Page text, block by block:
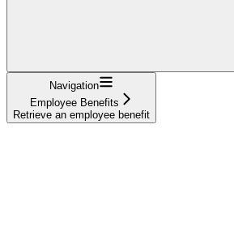
Navigation
Employee Benefits
Retrieve an employee benefit